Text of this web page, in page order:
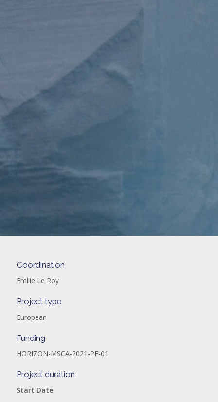
Coordination
Emilie Le Roy
Project type
European
Funding
HORIZON-MSCA-2021-PF-01
Project duration
Start Date